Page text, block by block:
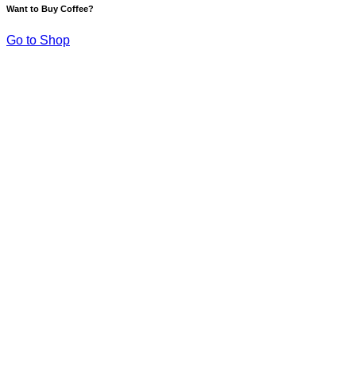
Want to Buy Coffee?
Go to Shop